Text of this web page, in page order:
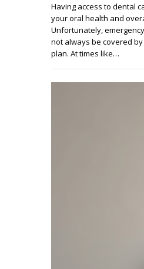
Having access to dental
your oral health and
Unfortunately,
not always be covered
plan. At times like…